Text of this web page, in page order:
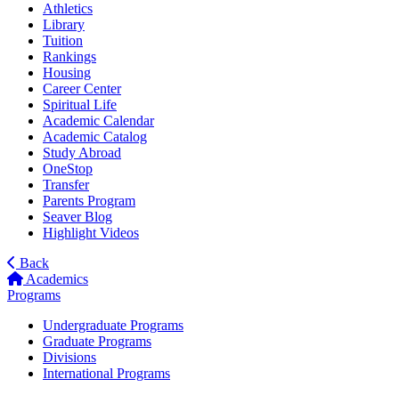
Athletics
Library
Tuition
Rankings
Housing
Career Center
Spiritual Life
Academic Calendar
Academic Catalog
Study Abroad
OneStop
Transfer
Parents Program
Seaver Blog
Highlight Videos
Back
Academics
Programs
Undergraduate Programs
Graduate Programs
Divisions
International Programs